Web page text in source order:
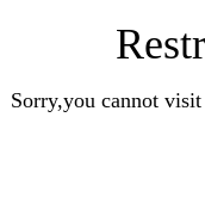
Sorry,you cannot